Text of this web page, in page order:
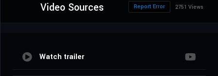
Video Sources 2751 Views
Report Error
Watch trailer